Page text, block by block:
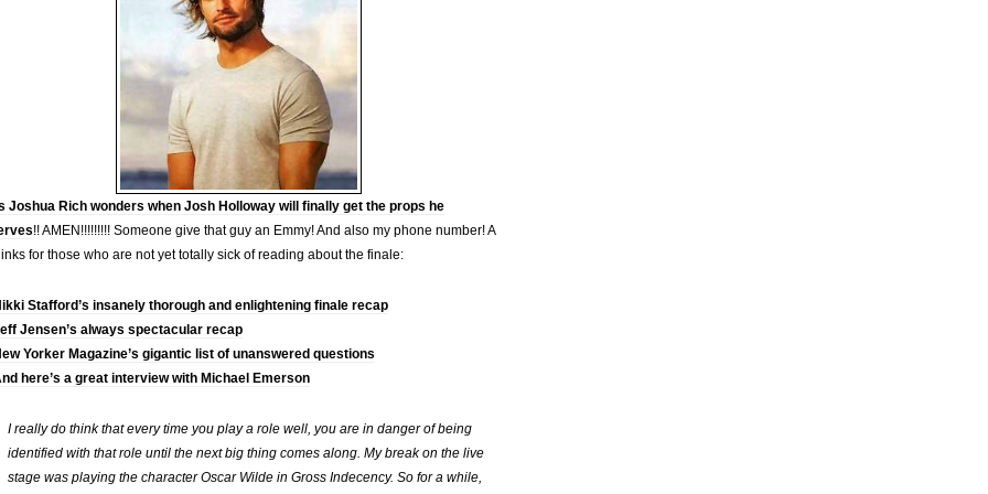
Joshua Rich wonders when Josh Holloway will finally get the props he
!! AMEN!!!!!!!!! Someone give that guy an Emmy! And also my phone number! A
for those who are not yet totally sick of reading about the finale:
Stafford’s insanely thorough and enlightening finale recap
Jensen’s always spectacular recap
Yorker Magazine’s gigantic list of unanswered questions
here’s a great interview with Michael Emerson
I really do think that every time you play a role well, you are in danger of being
identified with that role until the next big thing comes along. My break on the live
stage was playing the character Oscar Wilde in Gross Indecency. So for a while,